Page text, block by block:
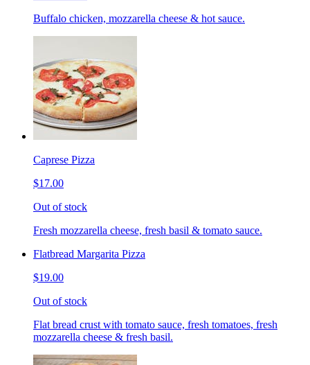
Buffalo chicken, mozzarella cheese & hot sauce.
Caprese Pizza
$17.00
Out of stock
Fresh mozzarella cheese, fresh basil & tomato sauce.
Flatbread Margarita Pizza
$19.00
Out of stock
Flat bread crust with tomato sauce, fresh tomatoes, fresh
mozzarella cheese & fresh basil.